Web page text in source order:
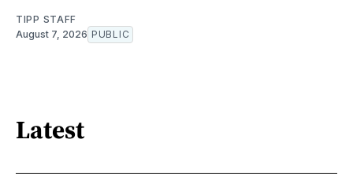
TIPP STAFF
August 7, 2026 PUBLIC
Latest